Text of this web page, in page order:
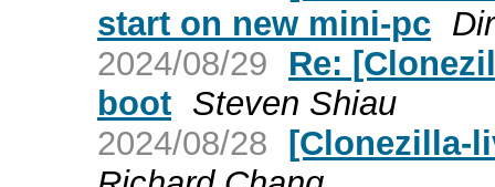
start on new mini-pc
2024/08/29
Re:
boot Steven Shiau
2024/08/28 [Clonezilla-